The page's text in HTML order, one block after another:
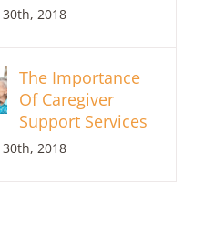
2018
The Importance
Of Caregiver
Support Services
2018